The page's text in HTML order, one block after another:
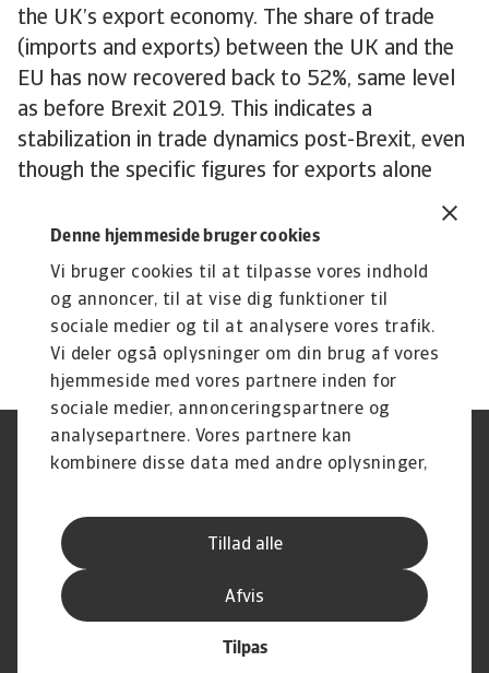
Denne hjemmeside bruger cookies
Vi bruger cookies til at tilpasse vores indhold
og annoncer, til at vise dig funktioner til
sociale medier og til at analysere vores trafik.
Vi deler også oplysninger om din brug af vores
hjemmeside med vores partnere inden for
sociale medier, annonceringspartnere og
analysepartnere. Vores partnere kan
kombinere disse data med andre oplysninger,
fra din brug af deres tjenester.
Tillad alle
Tilpas
Afvis
the UK’s export economy. The share of trade
(imports and exports) between the UK and the
EU has now recovered back to 52%, same level
as before Brexit 2019. This indicates a
stabilization in trade dynamics post-Brexit, even
though the specific figures for exports alone
Starmer’s government succeeds in edging this
figure upwards again, its resetting of the
relationship between the UK and EU will be
considered a success.
Legal Notice
Privatlivspolitik
Driftstatus
Databeskyttelsesforordningen
Whistleblowing
Klagemulighed